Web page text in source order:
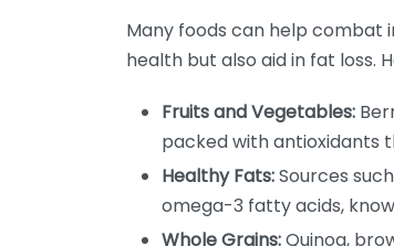
Many foods can help
health but also aid in fat loss.
Fruits and Vegetables:
packed with antioxidants
Healthy Fats:Sources
omega-3 fatty acids,
Whole Grains:Quinoa,